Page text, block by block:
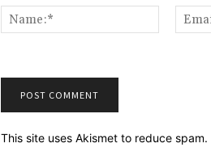
Name:*
This site uses Akismet to reduce spam.